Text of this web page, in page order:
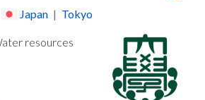
Japan | Tokyo
resources